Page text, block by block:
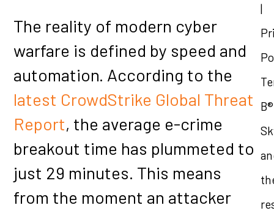
The reality of modern cyber
warfare is defined by speed and
automation. According to the
latest CrowdStrike Global Threat
Report, the average e-crime
breakout time has plummeted to
just 29 minutes. This means
from the moment an attacker
|